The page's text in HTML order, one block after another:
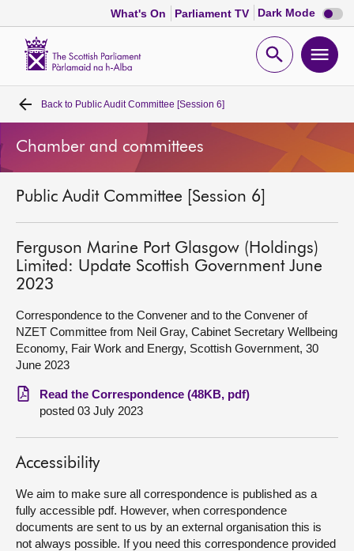
What's On Parliament TV Dark Mode Dark
mode
Open
Home
Bills and laws
MSPs
Chamber and committees
Get involved
Visit
About
Back to Public Audit Committee [Session 6]
Chamber and committees
Public Audit Committee [Session 6]
Ferguson Marine Port Glasgow (Holdings)
Limited: Update Scottish Government June
2023
Correspondence to the Convener and to the Convener of
NZET Committee from Neil Gray, Cabinet Secretary Wellbeing
Economy, Fair Work and Energy, Scottish Government, 30
June 2023
Read the Correspondence (48KB, pdf)
posted 03 July 2023
Accessibility
We aim to make sure all correspondence is published as a
fully accessible pdf. However, when correspondence
documents are sent to us by an external organisation this is
not always possible. If you need this correspondence provided